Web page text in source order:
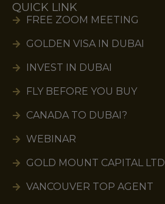
QUICK LINK
FREE ZOOM MEETING
GOLDEN VISA IN DUBAI
INVEST IN DUBAI
FLY BEFORE YOU BUY
CANADA TO DUBAI?
WEBINAR
GOLD MOUNT CAPITAL LTD
VANCOUVER TOP AGENT